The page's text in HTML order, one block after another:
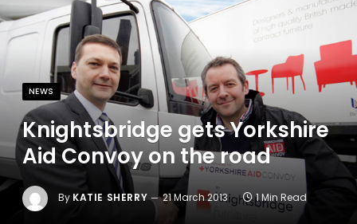
NEWS
Knightsbridge gets Yorkshire
Aid Convoy on the road
By KATIE SHERRY 21 March 2013 1 Min Read